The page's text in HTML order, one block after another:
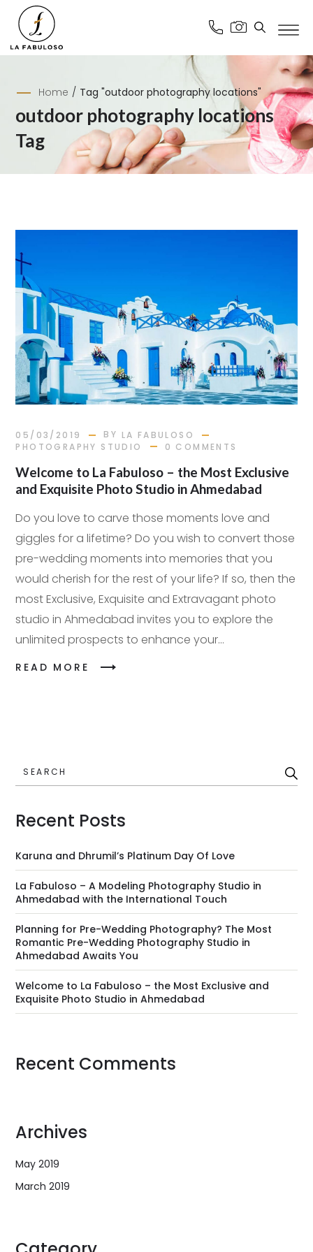
Home / Tag "outdoor photography locations"
outdoor photography locations
Tag
05/03/2019 BY LA FABULOSO
PHOTOGRAPHY STUDIO
0 COMMENTS
Welcome to La Fabuloso – the Most Exclusive
and Exquisite Photo Studio in Ahmedabad
Do you love to carve those moments love and
giggles for a lifetime? Do you wish to convert those
pre-wedding moments into memories that you
would cherish for the rest of your life? If so, then the
most Exclusive, Exquisite and Extravagant photo
studio in Ahmedabad invites you to explore the
unlimited prospects to enhance your...
READ MORE
SEARCH
Recent Posts
Karuna and Dhrumil’s Platinum Day Of Love
La Fabuloso – A Modeling Photography Studio in
Ahmedabad with the International Touch
Planning for Pre-Wedding Photography? The Most
Romantic Pre-Wedding Photography Studio in
Ahmedabad Awaits You
Welcome to La Fabuloso – the Most Exclusive and
Exquisite Photo Studio in Ahmedabad
Recent Comments
Archives
May 2019
March 2019